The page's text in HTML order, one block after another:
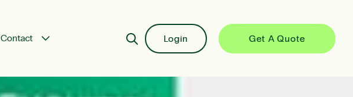
Contact Login Get A Quote